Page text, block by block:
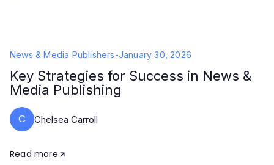
News & Media Publishers-January 30, 2026
Key Strategies for Success in News &
Media Publishing
C Chelsea Carroll
Read more